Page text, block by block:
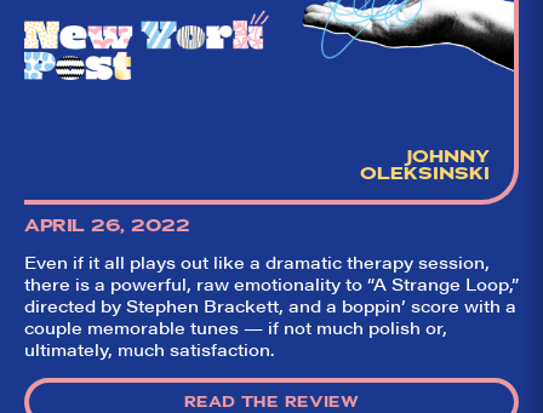
JOHNNY
OLEKSINSKI
APRIL 26, 2022
Even if it all plays out like a dramatic therapy session,
there is a powerful, raw emotionality to “A Strange Loop,”
directed by Stephen Brackett, and a boppin’ score with a
couple memorable tunes — if not much polish or,
ultimately, much satisfaction.
READ THE REVIEW